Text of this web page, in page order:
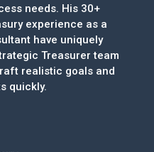
needs. His 30+
experience as a
have uniquely
Treasurer team
realistic goals and
quickly.